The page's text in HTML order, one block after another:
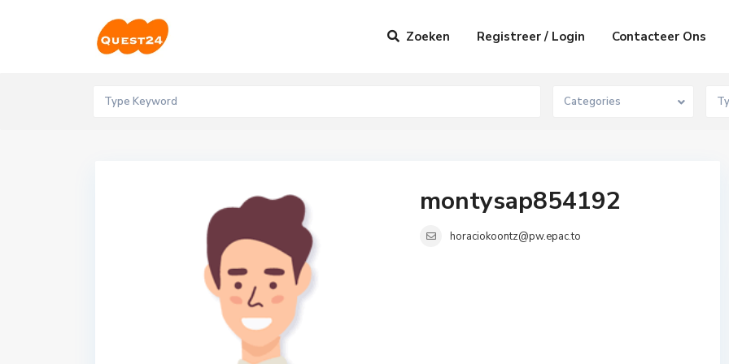
Zoeken Registreer / Login Contacteer Ons
Categories
montysap854192
horaciokoontz@pw.epac.to